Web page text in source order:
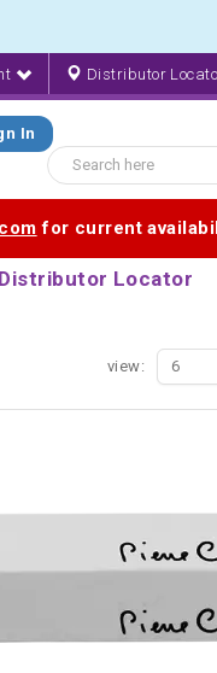
In
Distributor
for current
Distributor Locator
view: 6